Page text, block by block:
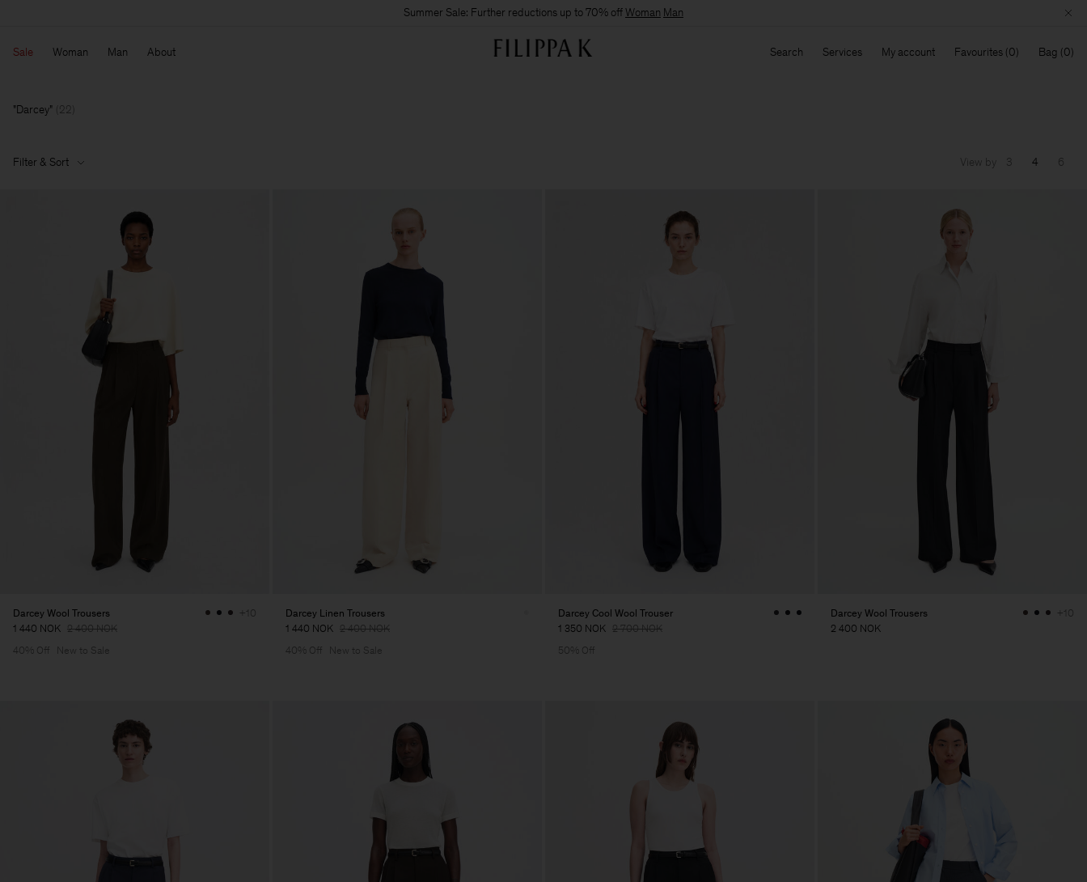
Summer Sale: Further reductions up to 70% offWoman Man
Sale Woman Man About Search Services My account Favourites Bag
Darcey 22
Filter & Sort View by 3 4 6
Darcey Wool Trousers
1 440 NOK 2 400 NOK
+10
40% Off New to Sale
Darcey Linen Trousers
1 440 NOK 2 400 NOK
40% Off
New to Sale
Darcey Cool Wool Trouser
1 350 NOK 2 700 NOK
50% Off
Darcey Wool Trousers
2 400 NOK
+10